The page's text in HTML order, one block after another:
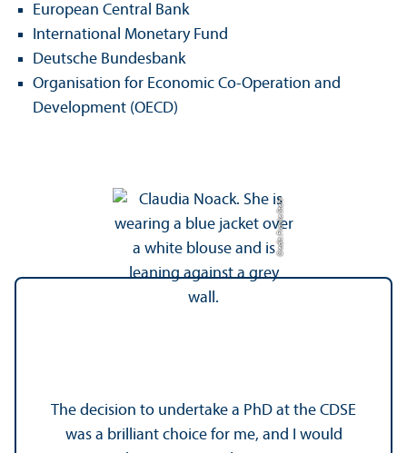
European Central Bank
International Monetary Fund
Deutsche Bundesbank
Organisation for Economic Co-Operation and
Development (OECD)
Credit: Frauke Stehr
The decision to undertake a PhD at the CDSE
was a brilliant choice for me, and I would